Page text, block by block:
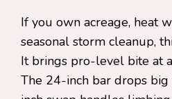
If you own acreage, heat
seasonal storm cleanup,
It brings pro-level bite at
The 24-inch bar drops